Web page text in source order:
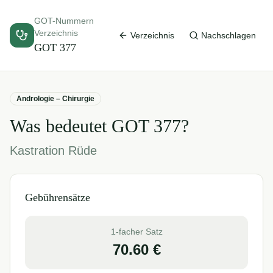
GOT-Nummern
Verzeichnis
GOT 377
Verzeichnis Nachschlagen
Andrologie – Chirurgie
Was bedeutet GOT 377?
Kastration Rüde
Gebührensätze
1-facher Satz
70.60€